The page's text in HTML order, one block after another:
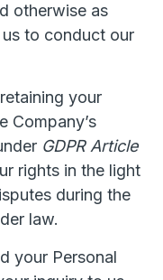
otherwise as
to conduct our
your
Company’s
GDPR Article
rights in the light
during the
law.
your Personal